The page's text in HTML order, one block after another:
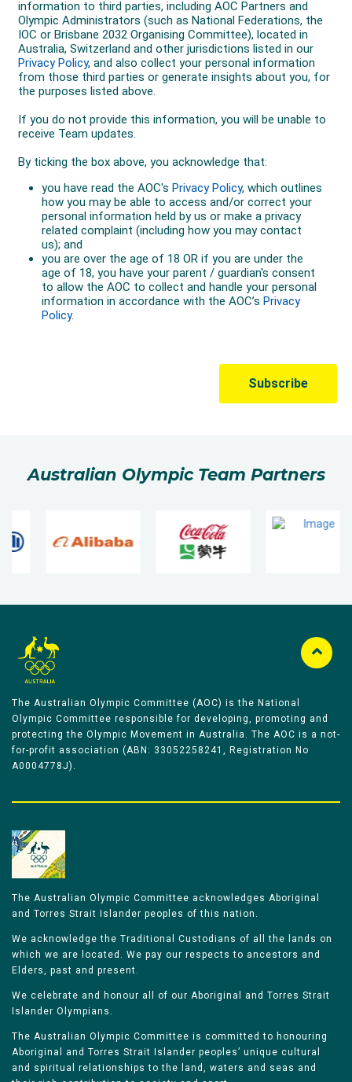
Australian Olympic Team Partners
The Australian Olympic Committee (AOC) is the National
Olympic Committee responsible for developing, promoting and
protecting the Olympic Movement in Australia. The AOC is a not-
for-profit association (ABN: 33052258241, Registration No
A0004778J).
The Australian Olympic Committee acknowledges Aboriginal
and Torres Strait Islander peoples of this nation.
We acknowledge the Traditional Custodians of all the lands on
which we are located. We pay our respects to ancestors and
Elders, past and present.
We celebrate and honour all of our Aboriginal and Torres Strait
Islander Olympians.
The Australian Olympic Committee is committed to honouring
Aboriginal and Torres Strait Islander peoples’ unique cultural
and spiritual relationships to the land, waters and seas and